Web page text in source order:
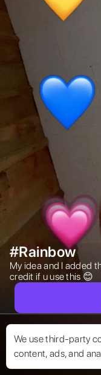
We use third-party
content, ads, and
#Rainbow
My idea and I added
credit if u use this 😊